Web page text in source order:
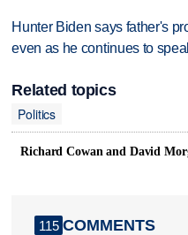
Hunter Biden says father's
even as he continues to
Related topics
Politics
Richard Cowan and David
115 COMMENTS